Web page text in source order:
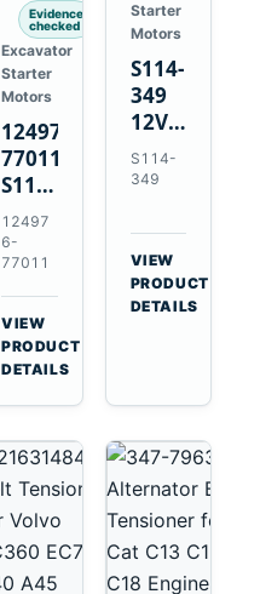
Evidence
checked
Excavator
Starter
Motors
124976-
77011
S114-
349A
12V
1.2kW
15-
Tooth
Starter
for
Yanmar
12497
6-
77011
VIEW
PRODUCT
DETAILS
Starter
Motors
S114-
349
12V
1.2kW
15-
Starter
for
Yanmar
4TN82E
S114-
349
VIEW
PRODUCT
DETAILS